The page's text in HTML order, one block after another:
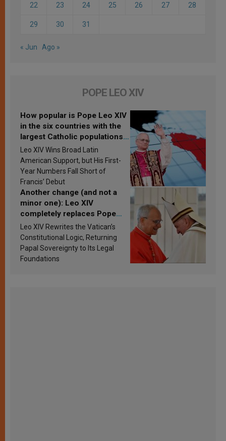
22 23 24 25 26 27 28
29 30 31
« Jun Ago »
POPE LEO XIV
How popular is Pope Leo XIV
in the six countries with the
largest Catholic populations
in Latin America in 2026?
Research findings are
published
Leo XIV Wins Broad Latin
American Support, but His First-
Year Numbers Fall Short of
Francis’ Debut
Another change (and not a
minor one): Leo XIV
completely replaces Pope
Francis’s Vatican law
Leo XIV Rewrites the Vatican’s
Constitutional Logic, Returning
Papal Sovereignty to Its Legal
Foundations